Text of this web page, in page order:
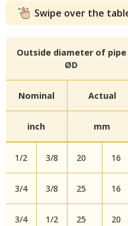
Swipe over the
Outside diameter of pipe
ØD
Nominal Actual
inch mm
1/2 3/8 20 16
3/4 3/8 25 16
3/4 1/2 25 20